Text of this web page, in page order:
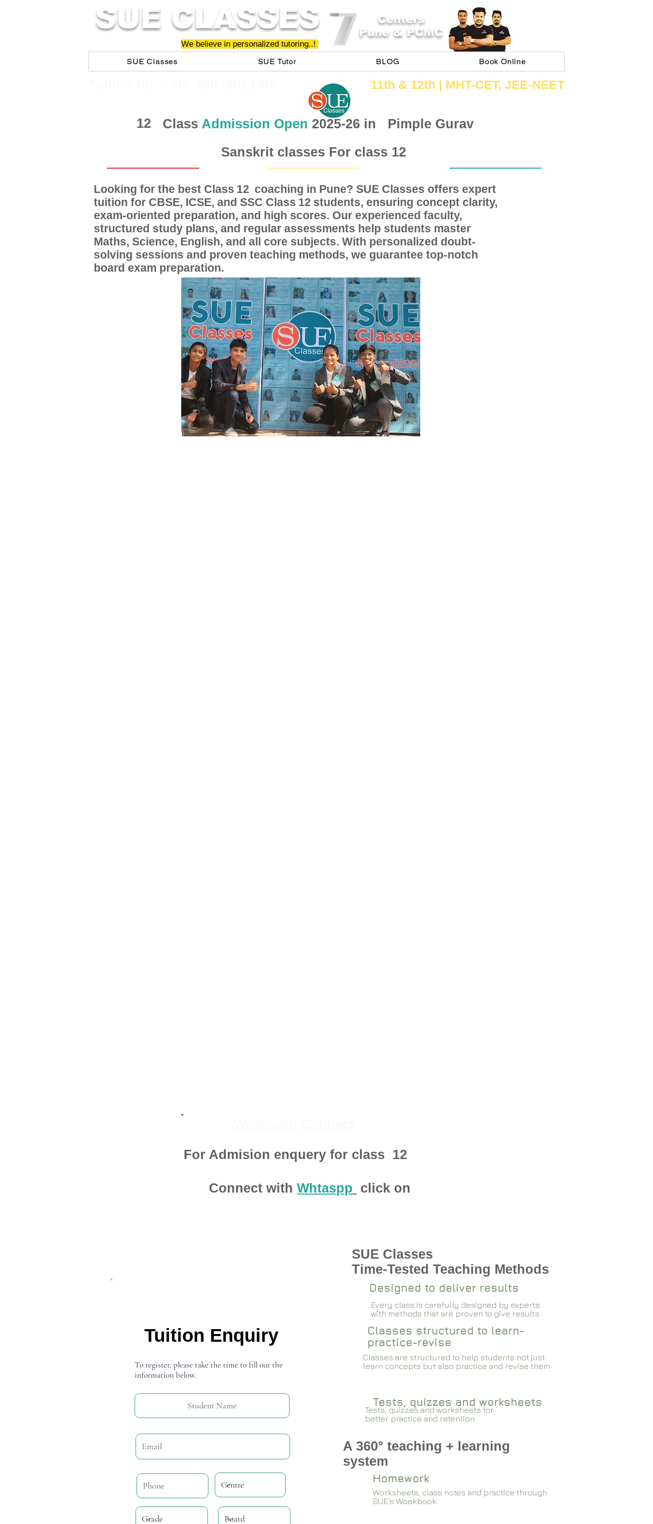
SUE CLASSES
We believe in personalized tutoring..!
SUE Classes
SUE Tutor BLOG Book Online
Centers
Pune & PCMC
11th &​ 12th | ​MHT​-CET​, JEE​-NEET​
12 Class Admission Open 2025-26 in
Pimple Gurav
Sanskrit classes For class 12
Looking for the best Class coaching in Pune? SUE Classes offers expert
tuition for CBSE, ICSE, and SSC Class students, ensuring concept clarity,
exam-oriented preparation, and high scores. Our experienced faculty,
structured study plans, and regular assessments help students master
Maths, Science, English, and all core subjects. With personalized doubt-
solving sessions and proven teaching methods, we guarantee top-notch
board exam preparation.
12
12
For Admision enquery for class 12
Connect with Whtaspp click on
Tuition Enquiry
To register, please take the time to fill out the
information below.
SUE Classes
Time-Tested Teaching Methods
Designed to deliver results
Every class is carefully designed by experts
with methods that are proven to give results​​
Classes structured to learn-
practice-revise
Classes are structured to help students not just
learn concepts but also practice and revise them
Tests, quizzes and worksheets for
better practice and retention
Tests, quizzes and worksheets
A 360° teaching + learning
system
Homework
Worksheets, class notes and practice through
SUE's Woekbook